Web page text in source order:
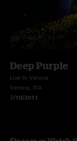
Deep Purple
Live In Verona
Verona, ITA
7/18/2011